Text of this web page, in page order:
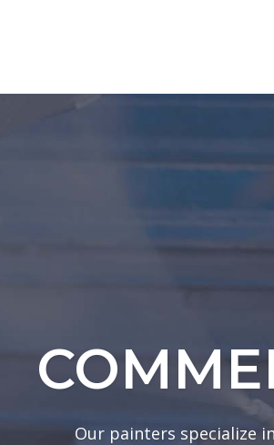
Our painters specialize